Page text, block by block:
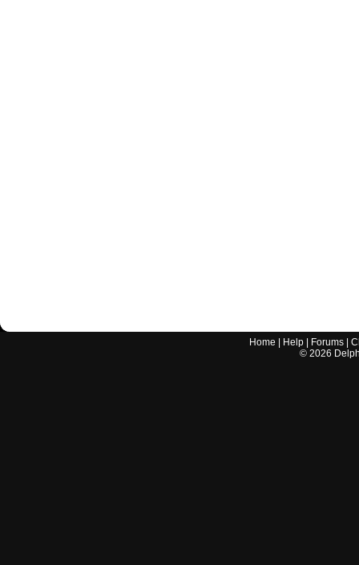
Home Help Forums |
© 2026